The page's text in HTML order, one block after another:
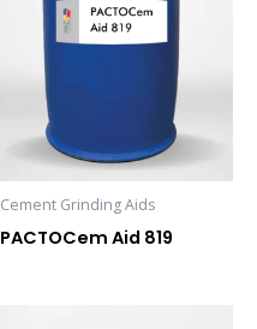
Cement Grinding Aids
PACTOCem Aid 819